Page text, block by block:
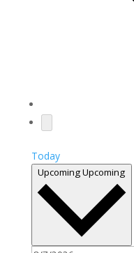
Today
UpcomingUpcoming